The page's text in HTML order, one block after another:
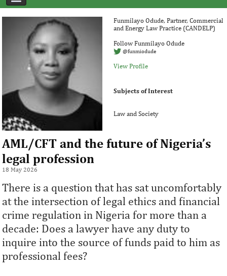
Funmilayo Odude, Partner, Commercial
and Energy Law Practice (CANDELP)
Follow Funmilayo Odude
@funmiodude
View Profile
Subjects of Interest
Law and Society
AML/CFT and the future of Nigeria’s
legal profession
18 May 2026
There is a question that has sat uncomfortably
at the intersection of legal ethics and financial
crime regulation in Nigeria for more than a
decade: Does a lawyer have any duty to
inquire into the source of funds paid to him as
professional fees?